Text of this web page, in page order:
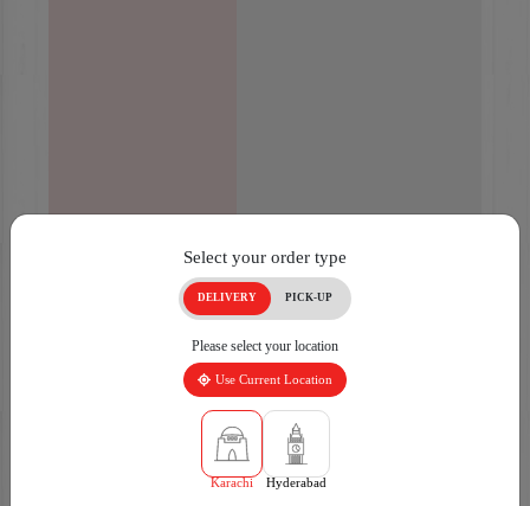
Select your order type
DELIVERY PICK-UP
Please select your location
Use Current Location
Karachi Hyderabad